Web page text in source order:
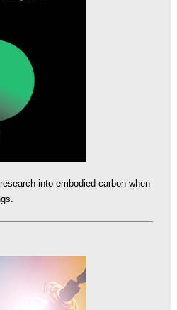
into embodied carbon when